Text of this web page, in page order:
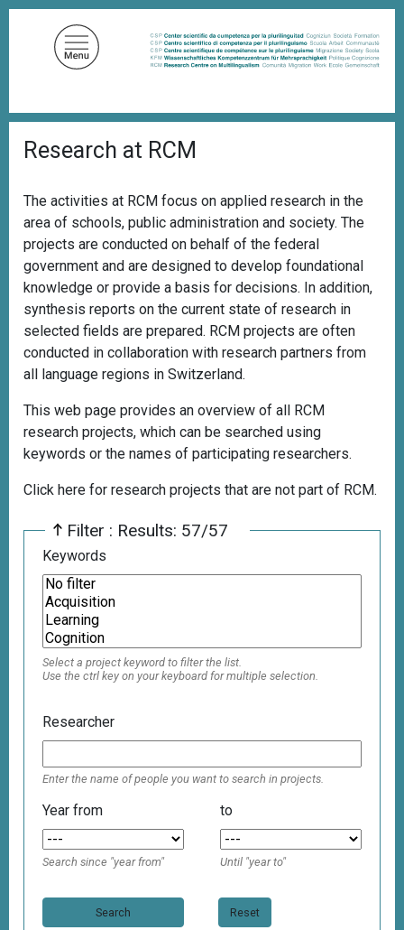
r
e
d
c
r
u
m
b
Research at RCM
The activities at RCM focus on applied research in the
area of schools, public administration and society. The
projects are conducted on behalf of the federal
government and are designed to develop foundational
knowledge or provide a basis for decisions. In addition,
synthesis reports on the current state of research in
selected fields are prepared. RCM projects are often
conducted in collaboration with research partners from
all language regions in Switzerland.
This web page provides an overview of all RCM
research projects, which can be searched using
keywords or the names of participating researchers.
Click here for research projects that are not part of RCM.
Filter : Results: 57/57
Keywords
Select a project keyword to filter the list.
Use the ctrl key on your keyboard for multiple selection.
Researcher
Enter the name of people you want to search in projects.
Year from
Search since "year from"
to
Until "year to"
Reset